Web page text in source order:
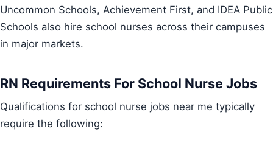
Uncommon Schools, Achievement First, and IDEA Public
Schools also hire school nurses across their campuses
in major markets.
RN Requirements For School Nurse Jobs
Qualifications for school nurse jobs near me typically
require the following: